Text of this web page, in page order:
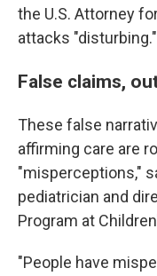
the U.S. Attorney
attacks "disturbing."
False claims,
These false
affirming care are
"misperceptions,"
pediatrician and
Program at
"People have